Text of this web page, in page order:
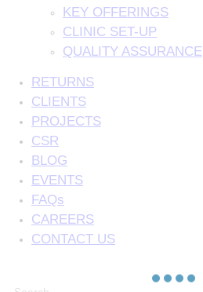
KEY OFFERINGS
CLINIC SET-UP
QUALITY ASSURANCE
RETURNS
CLIENTS
PROJECTS
CSR
BLOG
EVENTS
FAQs
CAREERS
CONTACT US